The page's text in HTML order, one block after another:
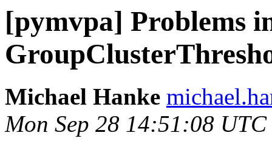
[pymvpa] Problems
Michael Hanke
Mon Sep 28 14:51:08